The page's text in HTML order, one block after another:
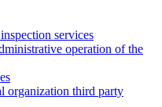
services
operation of the
organization third party